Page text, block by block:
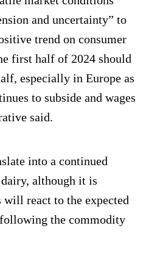
and uncertainty” to
trend on consumer
first half of 2024 should
especially in Europe as
to subside and wages
said.
into a continued
although it is
will react to the expected
the commodity